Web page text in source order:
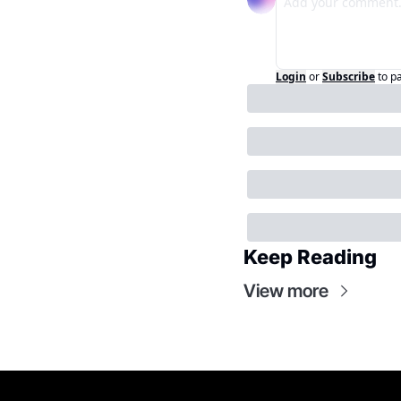
Login orSubscribeto
Keep Reading
View more